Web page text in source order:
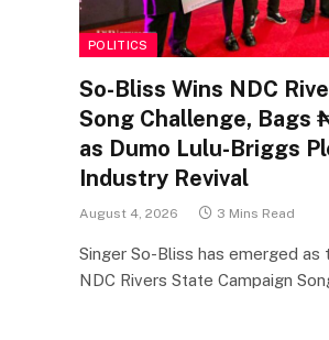
POLITICS
So-Bliss Wins NDC
Song Challenge, Bags
as Dumo Lulu-Briggs
Industry Revival
August 4, 2026 3 Mins Read
Singer So-Bliss has emerged
NDC Rivers State Campaign